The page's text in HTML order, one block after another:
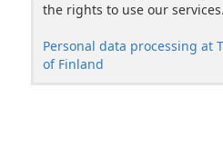
the rights to use our services.
Personal data processing at
of Finland